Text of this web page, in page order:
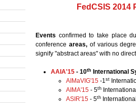
FedCSIS
Events confirmed to take place
conference areas, of various
signify "abstract areas" with no
AAIA'15 - 10th
International
AIMaVIG'15 -1st
AIMA'15 - 5th
ASIR'15 - 5th